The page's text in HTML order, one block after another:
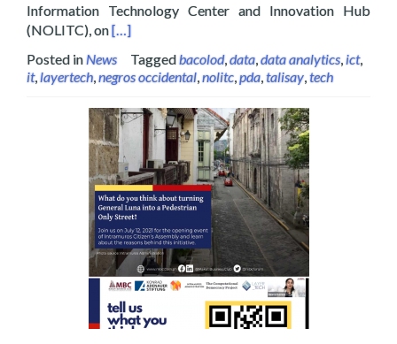
Information Technology Center and Innovation Hub
(NOLITC), onRead more about Layertech Rolls Out Public
[…]
Posted inNews Taggedbacolod, data data analytics ict,
it, layertech negros occidental nolitc pda talisay tech